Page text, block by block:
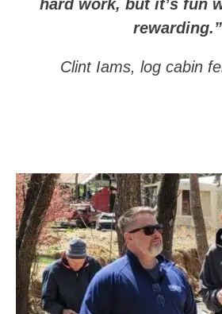
hard work, but it’s fun
rewarding.”
Clint Iams, log cabin